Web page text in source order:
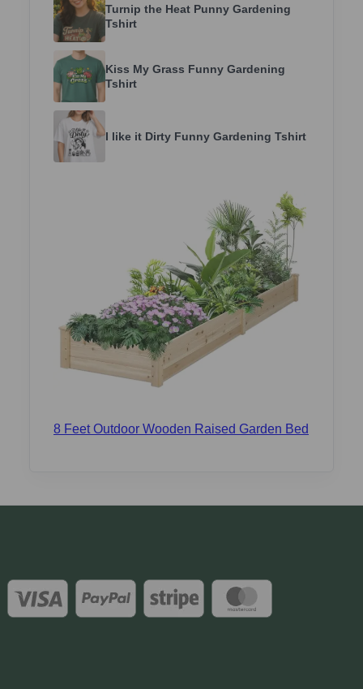
Turnip the Heat Punny Gardening
Tshirt
Kiss My Grass Funny Gardening
Tshirt
I like it Dirty Funny Gardening Tshirt
8 Feet Outdoor Wooden Raised Garden Bed